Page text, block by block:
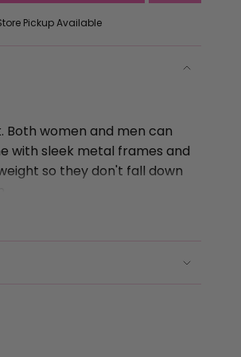
Pickup Available
Both women and men can
with sleek metal frames and
so they don't fall down
frame so you aren't